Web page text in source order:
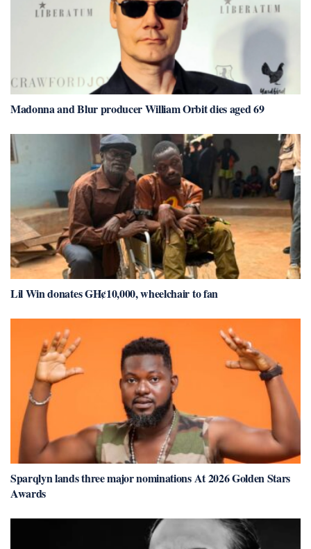
Madonna and Blur producer William Orbit dies aged 69
Lil Win donates GH¢10,000, wheelchair to fan
Sparqlyn lands three major nominations At 2026 Golden Stars
Awards